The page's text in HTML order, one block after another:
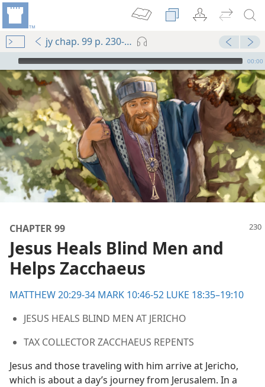
jy chap. 99 p. 230-p. 231 par. 3
mejs.audio-player
00:00
CHAPTER 99
Jesus Heals Blind Men and
Helps Zacchaeus
MATTHEW 20:29-34 MARK 10:46-52 LUKE 18:35–19:10
JESUS HEALS BLIND MEN AT JERICHO
TAX COLLECTOR ZACCHAEUS REPENTS
Jesus and those traveling with him arrive at Jericho,
which is about a day’s journey from Jerusalem. In a